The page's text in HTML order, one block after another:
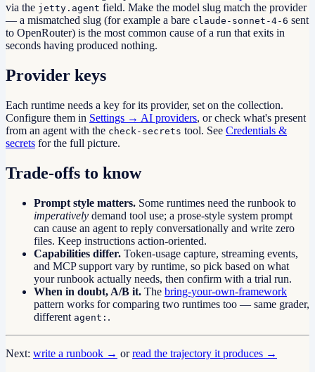
via the jetty.agent field. Make the model slug match the provider
— a mismatched slug (for example a bare claude-sonnet-4-6 sent
to OpenRouter) is the most common cause of a run that exits in
seconds having produced nothing.
Provider keys
Each runtime needs a key for its provider, set on the collection.
Configure them in Settings → AI providers, or check what's present
from an agent with the check-secrets tool. See Credentials &
secrets for the full picture.
Trade-offs to know
Prompt style matters. Some runtimes need the runbook to
imperatively demand tool use; a prose-style system prompt
can cause an agent to reply conversationally and write zero
files. Keep instructions action-oriented.
Capabilities differ. Token-usage capture, streaming events,
and MCP support vary by runtime, so pick based on what
your runbook actually needs, then confirm with a trial run.
When in doubt, A/B it. The bring-your-own-framework
pattern works for comparing two runtimes too — same grader,
different agent: .
Next: write a runbook → or read the trajectory it produces →